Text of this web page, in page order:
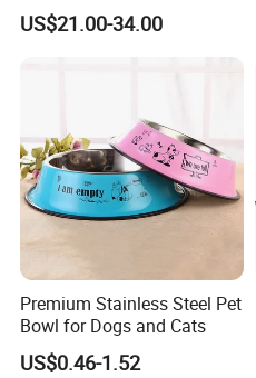
6L Large Capacity
Automatic Cat Food Feeder
US$21.00-34.00
Premium Stainless Steel Pet
Bowl for Dogs and Cats
US$0.46-1.52